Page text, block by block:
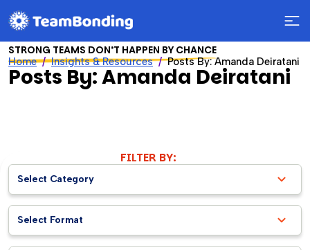
Home Insights & Resources Posts By: Amanda Deiratani
STRONG TEAMS DON’T HAPPEN BY CHANCE
Posts By: Amanda Deiratani
FILTER BY:
Select Category
Select Format